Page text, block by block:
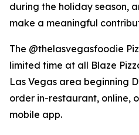
during the holiday season,
make a meaningful
The @thelasvegasfoodie
limited time at all Blaze
Las Vegas area beginning
order in-restaurant, online,
mobile app.